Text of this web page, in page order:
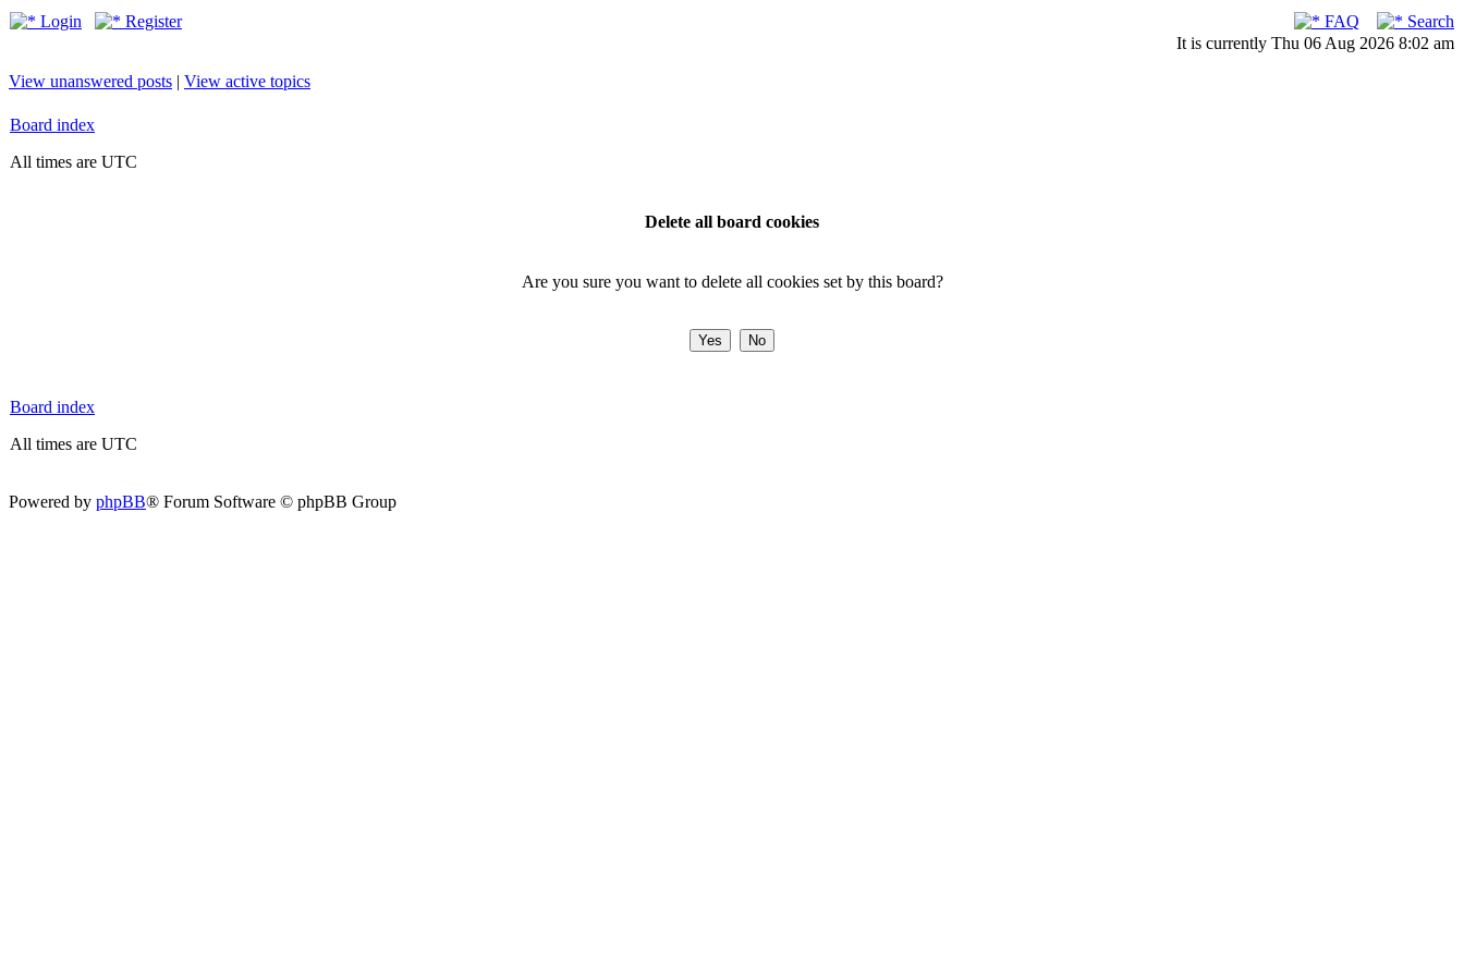
Login Register FAQ
Search
It is currently Thu 06 Aug 2026 8:02 am
View unanswered posts | View active topics
Board index
All times are UTC
Delete all board cookies
Are you sure you want to delete all cookies set by this board?
Board index
All times are UTC
Powered by phpBB® Forum Software © phpBB Group